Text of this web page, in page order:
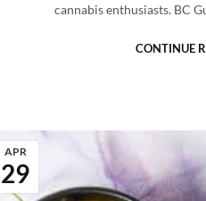
cannabis enthusiasts. BC
CONTINUE
29
APR